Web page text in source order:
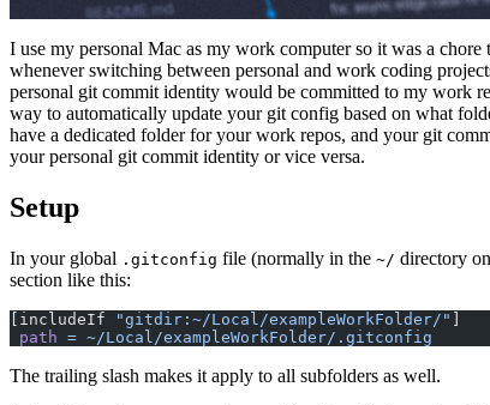
I use my personal Mac as my work computer so it was a
whenever switching between personal and work coding
personal git commit identity would be committed to my work
way to automatically update your git config based on what
have a dedicated folder for your work repos, and your git
your personal git commit identity or vice versa.
Setup
In your global .gitconfig file (normally in the ~/ directory
section like this:
[includeIf "gitdir:~/Local/exampleWorkFolder/"
path = ~/Local/exampleWorkFolder/.gitconfig
The trailing slash makes it apply to all subfolders as well.